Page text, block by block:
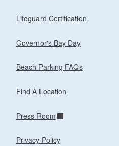
Lifeguard Certification
Governor's Bay Day
Beach Parking FAQs
Find A Location
Press Room
Privacy Policy